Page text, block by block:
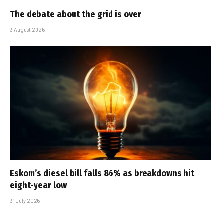
The debate about the grid is over
3 August 2026
Eskom’s diesel bill falls 86% as breakdowns hit
eight-year low
31 July 2026